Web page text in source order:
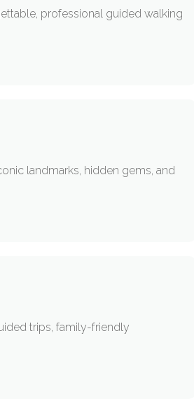
professional guided walking
landmarks, hidden gems, and
trips, family-friendly